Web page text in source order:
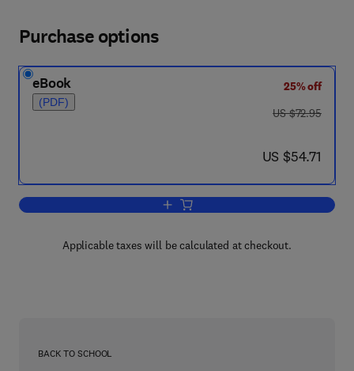
Purchase options
eBook
(PDF)
25% off
was US $72.95
US $72.95
now US $54.71
US $54.71
Add to cart, Optical Fibers
Applicable taxes will be calculated at checkout.
BACK TO SCHOOL